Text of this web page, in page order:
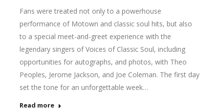
Fans were treated not only to a powerhouse
performance of Motown and classic soul hits, but also
to a special meet-and-greet experience with the
legendary singers of Voices of Classic Soul, including
opportunities for autographs, and photos, with Theo
Peoples, Jerome Jackson, and Joe Coleman. The first day
set the tone for an unforgettable week…
Read more